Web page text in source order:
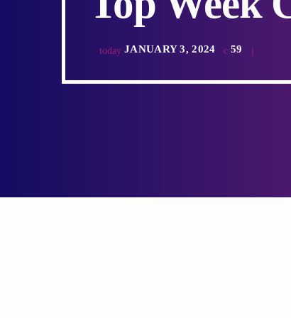
today JANUARY 3, 2024 59